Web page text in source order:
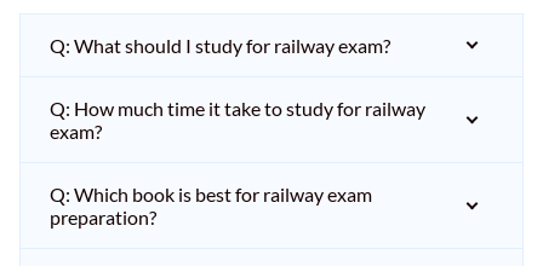
Q: What should I study for railway exam?
Q: How much time it take to study for railway
exam?
Q: Which book is best for railway exam
preparation?